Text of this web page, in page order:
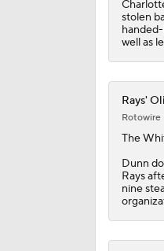
stolen
well as
Rays'
Rotowire
The
Dunn
Rays
nine